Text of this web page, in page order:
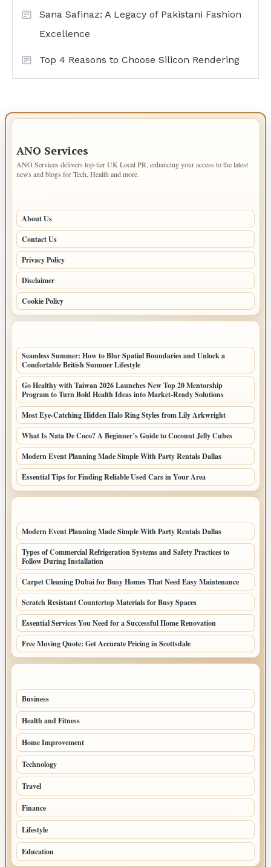
Sana Safinaz: A Legacy of Pakistani Fashion
Excellence
Top 4 Reasons to Choose Silicon Rendering
ANO Services
ANO Services delivers top-tier UK Local PR, enhancing your access to the latest
news and blogs for Tech, Health and more.
About Us
Contact Us
Privacy Policy
Disclaimer
Cookie Policy
Seamless Summer: How to Blur Spatial Boundaries and Unlock a
Comfortable British Summer Lifestyle
Go Healthy with Taiwan 2026 Launches New Top 20 Mentorship
Program to Turn Bold Health Ideas into Market-Ready Solutions
Most Eye-Catching Hidden Halo Ring Styles from Lily Arkwright
What Is Nata De Coco? A Beginner’s Guide to Coconut Jelly Cubes
Modern Event Planning Made Simple With Party Rentals Dallas
Essential Tips for Finding Reliable Used Cars in Your Area
Modern Event Planning Made Simple With Party Rentals Dallas
Types of Commercial Refrigeration Systems and Safety Practices to
Follow During Installation
Carpet Cleaning Dubai for Busy Homes That Need Easy Maintenance
Scratch Resistant Countertop Materials for Busy Spaces
Essential Services You Need for a Successful Home Renovation
Free Moving Quote: Get Accurate Pricing in Scottsdale
Business
Health and Fitness
Home Improvement
Technology
Travel
Finance
Lifestyle
Education